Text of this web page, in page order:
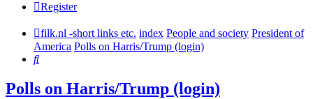
Register
filk.nl -short links etc. index People and society President of
America Polls on Harris/Trump (login)
Search
Polls on Harris/Trump (login)